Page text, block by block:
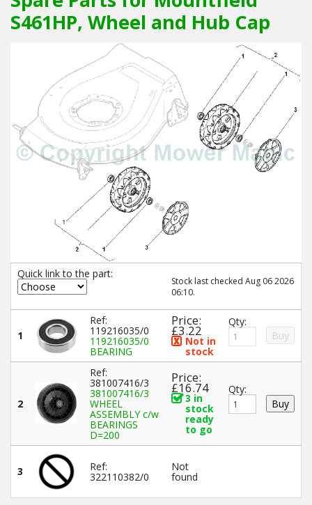
S461HP, Wheel and Hub Cap
Quick link to the part:
Stock last checked Aug 06 2026
06:10.
1
Ref:
119216035/0
119216035/0
BEARING
Price:
£3.22
Not in
stock
Qty:
2
Ref:
381007416/3
381007416/3
WHEEL
ASSEMBLY c/w
BEARINGS
D=200
Price:
£16.74
3 in
stock
ready
to go
Qty:
3 Ref:
322110382/0
Not
found